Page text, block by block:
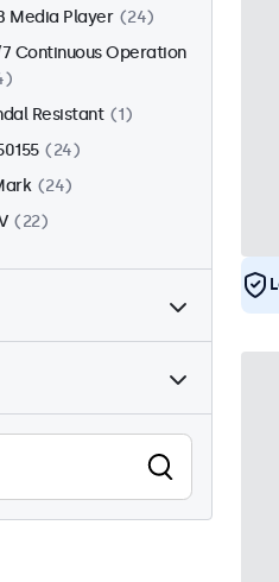
Media Player
24
Continuous Operation
Resistant
1
24
24
22